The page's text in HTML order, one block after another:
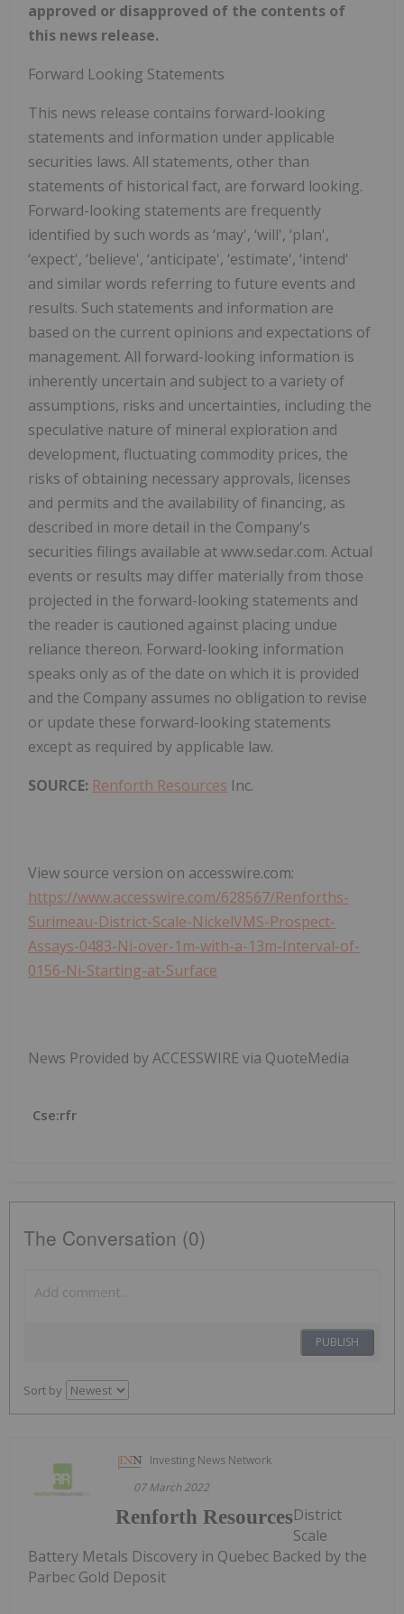
approved or disapproved of the contents of
this news release.
Forward Looking Statements
This news release contains forward-looking
statements and information under applicable
securities laws. All statements, other than
statements of historical fact, are forward looking.
Forward-looking statements are frequently
identified by such words as ‘may', ‘will', ‘plan',
‘expect', ‘believe', ‘anticipate', ‘estimate', ‘intend'
and similar words referring to future events and
results. Such statements and information are
based on the current opinions and expectations of
management. All forward-looking information is
inherently uncertain and subject to a variety of
assumptions, risks and uncertainties, including the
speculative nature of mineral exploration and
development, fluctuating commodity prices, the
risks of obtaining necessary approvals, licenses
and permits and the availability of financing, as
described in more detail in the Company's
securities filings available at www.sedar.com. Actual
events or results may differ materially from those
projected in the forward-looking statements and
the reader is cautioned against placing undue
reliance thereon. Forward-looking information
speaks only as of the date on which it is provided
and the Company assumes no obligation to revise
or update these forward-looking statements
except as required by applicable law.
SOURCE: Renforth Resources Inc.
View source version on accesswire.com:
https://www.accesswire.com/628567/Renforths-
Surimeau-District-Scale-NickelVMS-Prospect-
Assays-0483-Ni-over-1m-with-a-13m-Interval-of-
0156-Ni-Starting-at-Surface
News Provided by ACCESSWIRE via QuoteMedia
Cse:rfr
The Conversation (0)
PUBLISH
Sort by
Investing News Network
07 March 2022
Renforth ResourcesDistrict
Scale
Battery Metals Discovery in Quebec Backed by the
Parbec Gold Deposit